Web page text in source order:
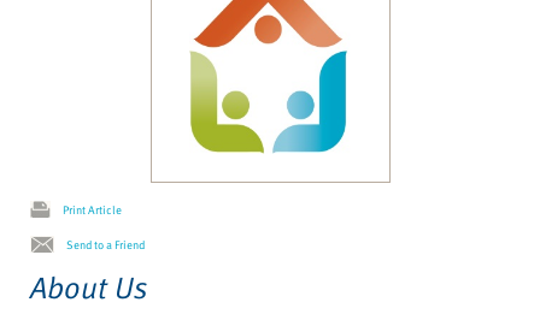
Print Article
Send to a Friend
About Us